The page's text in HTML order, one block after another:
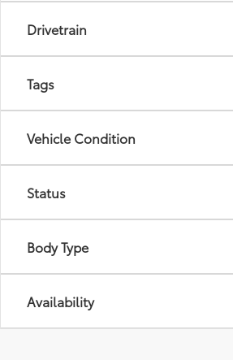
Drivetrain
Tags
Vehicle Condition
Status
Body Type
Availability